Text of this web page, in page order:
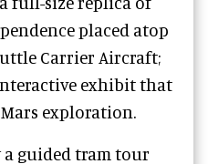
placed atop
Carrier Aircraft;
exhibit that
exploration.
a guided tram tour